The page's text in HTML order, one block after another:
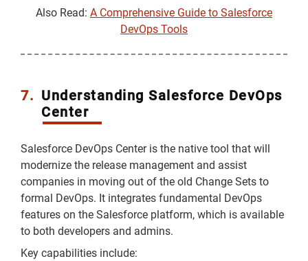
Also Read: A Comprehensive Guide to Salesforce
DevOps Tools
7. Understanding Salesforce DevOps
Center
Salesforce DevOps Center is the native tool that will
modernize the release management and assist
companies in moving out of the old Change Sets to
formal DevOps. It integrates fundamental DevOps
features on the Salesforce platform, which is available
to both developers and admins.
Key capabilities include: